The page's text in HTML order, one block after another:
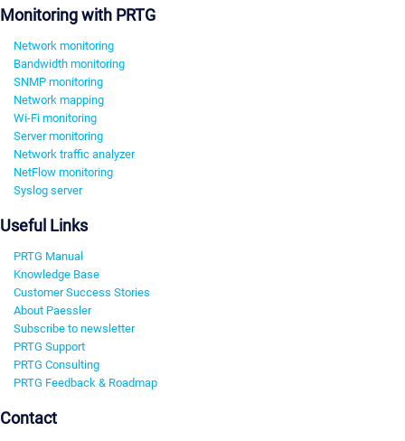
Monitoring with PRTG
Network monitoring
Bandwidth monitoring
SNMP monitoring
Network mapping
Wi-Fi monitoring
Server monitoring
Network traffic analyzer
NetFlow monitoring
Syslog server
Useful Links
PRTG Manual
Knowledge Base
Customer Success Stories
About Paessler
Subscribe to newsletter
PRTG Support
PRTG Consulting
PRTG Feedback & Roadmap
Contact